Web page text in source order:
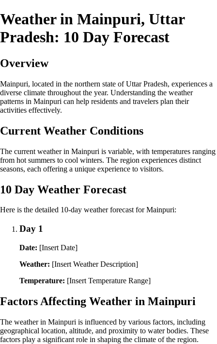
Weather in Mainpuri, Uttar
Pradesh: 10 Day Forecast
Overview
Mainpuri, located in the northern state of Uttar Pradesh, experiences a
diverse climate throughout the year. Understanding the weather
patterns in Mainpuri can help residents and travelers plan their
activities effectively.
Current Weather Conditions
The current weather in Mainpuri is variable, with temperatures ranging
from hot summers to cool winters. The region experiences distinct
seasons, each offering a unique experience to visitors.
10 Day Weather Forecast
Here is the detailed 10-day weather forecast for Mainpuri:
Day 1
Date: [Insert Date]
Weather: [Insert Weather Description]
Temperature: [Insert Temperature Range]
Factors Affecting Weather in Mainpuri
The weather in Mainpuri is influenced by various factors, including
geographical location, altitude, and proximity to water bodies. These
factors play a significant role in shaping the climate of the region.